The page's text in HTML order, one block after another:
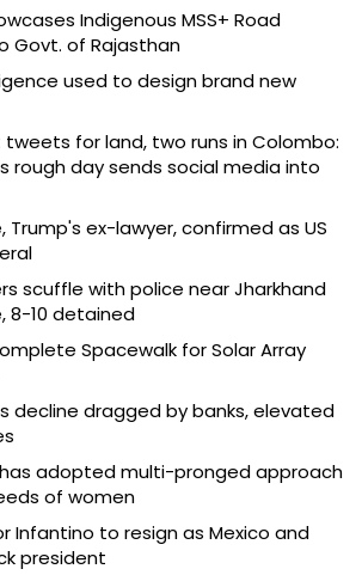
Indigenous MSS+ Road
Govt. of Rajasthan
used to design brand new
tweets for land, two runs in Colombo:
rough day sends social media into
Trump's ex-lawyer, confirmed as US
scuffle with police near Jharkhand
8-10 detained
Spacewalk for Solar Array
decline dragged by banks, elevated
adopted multi-pronged approach
of women
Infantino to resign as Mexico and
president